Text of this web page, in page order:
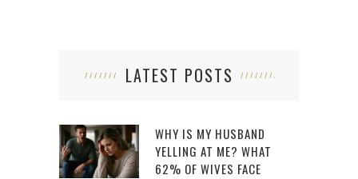
LATEST POSTS
WHY IS MY HUSBAND
YELLING AT ME? WHAT
62% OF WIVES FACE